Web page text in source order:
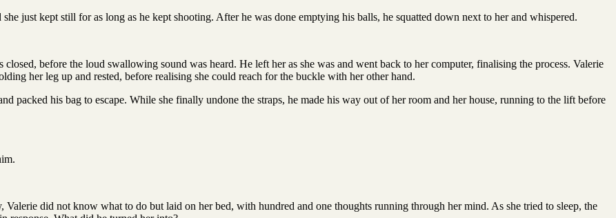
just kept still for as long as he kept shooting. After he was done emptying his balls, he squatted down next to her and whispered.
before the loud swallowing sound was heard. He left her as she was and went back to her computer, finalising the process. Valerie
her leg up and rested, before realising she could reach for the buckle with her other hand.
packed his bag to escape. While she finally undone the straps, he made his way out of her room and her house, running to the lift before
did not know what to do but laid on her bed, with hundred and one thoughts running through her mind. As she tried to sleep, the